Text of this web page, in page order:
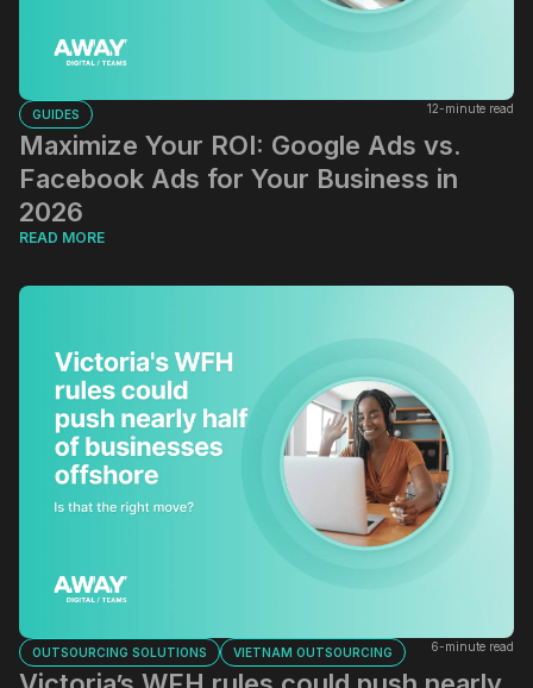
GUIDES 12-minute read
Maximize Your ROI: Google Ads vs.
Facebook Ads for Your Business in
2026
READ MORE
OUTSOURCING SOLUTIONS VIETNAM OUTSOURCING 6-minute read